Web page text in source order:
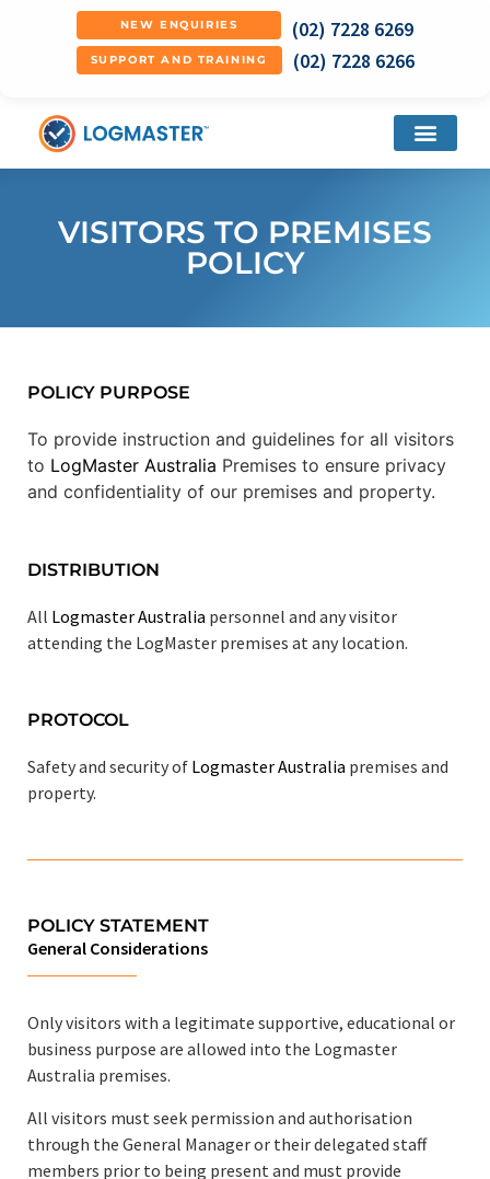
NEW ENQUIRIES (02) 7228 6269
SUPPORT AND TRAINING (02) 7228 6266
VISITORS TO PREMISES
POLICY
POLICY PURPOSE
To provide instruction and guidelines for all visitors
to LogMaster Australia Premises to ensure privacy
and confidentiality of our premises and property.
DISTRIBUTION
All Logmaster Australia personnel and any visitor
attending the LogMaster premises at any location.
PROTOCOL
Safety and security of Logmaster Australia premises and
property.
POLICY STATEMENT
General Considerations
Only visitors with a legitimate supportive, educational or
business purpose are allowed into the Logmaster
Australia premises.
All visitors must seek permission and authorisation
through the General Manager or their delegated staff
members prior to being present and must provide